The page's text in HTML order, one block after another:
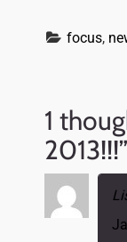
focus,
o
s
t
n
a
1
2013!!!”